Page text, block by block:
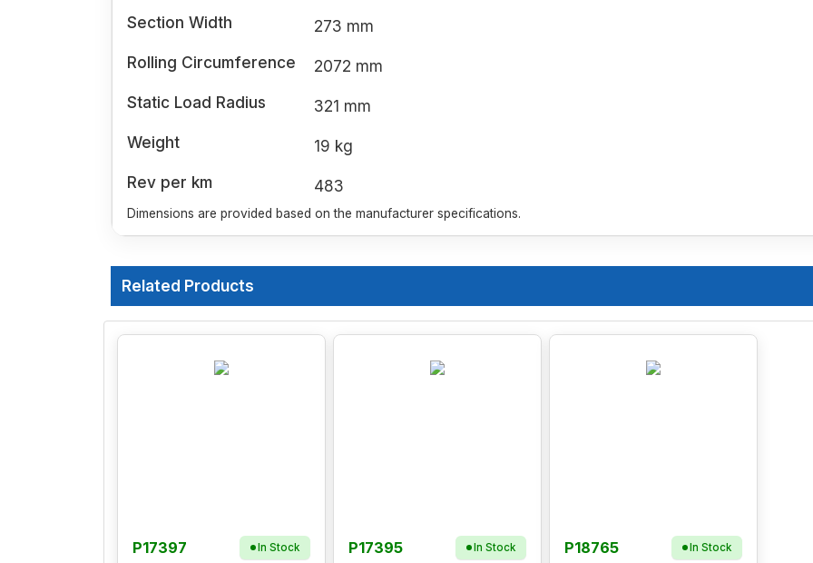
Section Width
273 mm
Rolling Circumference
2072 mm
Static Load Radius
321 mm
Weight
19 kg
Rev per km
483
Dimensions are provided based on the manufacturer specifications.
Related Products
P17397 In Stock P17395 In Stock P18765 In Stock